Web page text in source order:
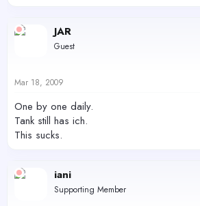
JAR
Guest
Mar 18, 2009
One by one daily.
Tank still has ich.
This sucks.
iani
Supporting Member